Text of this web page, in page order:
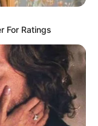
For Ratings